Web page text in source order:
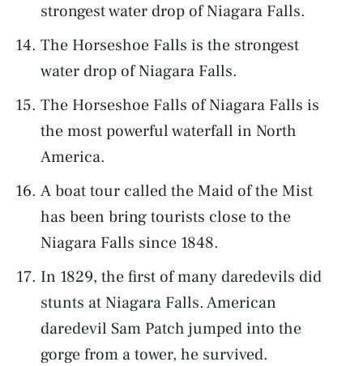
strongest water drop of Niagara Falls.
The Horseshoe Falls is the strongest
water drop of Niagara Falls.
The Horseshoe Falls of Niagara Falls is
the most powerful waterfall in North
America.
A boat tour called the Maid of the Mist
has been bring tourists close to the
Niagara Falls since 1848.
In 1829, the first of many daredevils did
stunts at Niagara Falls. American
daredevil Sam Patch jumped into the
gorge from a tower, he survived.